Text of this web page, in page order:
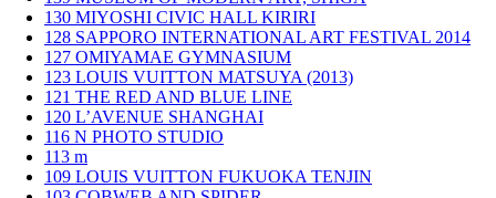
130 MIYOSHI CIVIC HALL KIRIRI
128 SAPPORO INTERNATIONAL ART FESTIVAL 2014
127 OMIYAMAE GYMNASIUM
123 LOUIS VUITTON MATSUYA (2013)
121 THE RED AND BLUE LINE
120 L’AVENUE SHANGHAI
116 N PHOTO STUDIO
113 m
109 LOUIS VUITTON FUKUOKA TENJIN